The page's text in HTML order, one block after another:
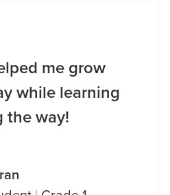
me grow
while learning
the way!